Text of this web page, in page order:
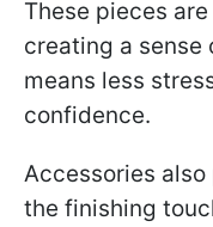
These pieces
creating a sense
means less
confidence.
Accessories
the finishing